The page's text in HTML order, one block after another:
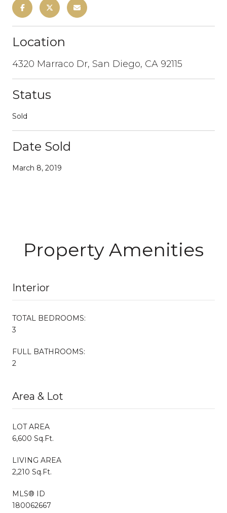
Location
4320 Marraco Dr, San Diego, CA 92115
Status
Sold
Date Sold
March 8, 2019
Property Amenities
Interior
TOTAL BEDROOMS:
3
FULL BATHROOMS:
2
Area & Lot
LOT AREA
6,600 Sq.Ft.
LIVING AREA
2,210 Sq.Ft.
MLS® ID
180062667